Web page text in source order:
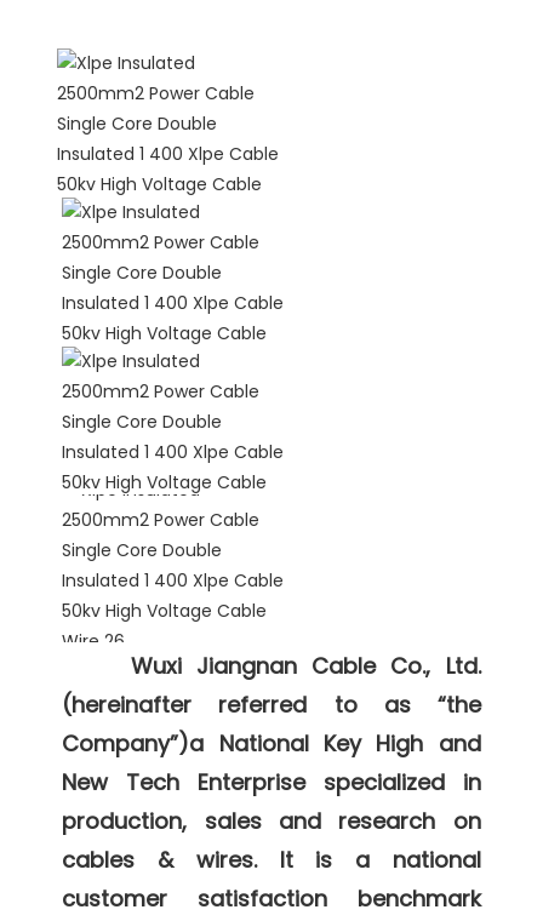
Wuxi Jiangnan Cable Co., Ltd.
(hereinafter referred to as “the
Company”)a National Key High and
New Tech Enterprise specialized in
production, sales and research on
cables & wires. It is a national
customer satisfaction benchmark